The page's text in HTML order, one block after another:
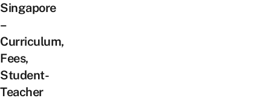
Singapore
–
Curriculum,
Fees,
Student-
Teacher